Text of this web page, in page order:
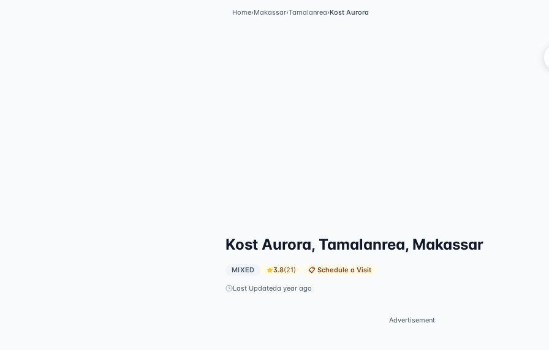
Home›Makassar›Tamalanrea›Kost Aurora
Kost Aurora, Tamalanrea, Makassar
MIXED 3.8(21) 📋Schedule a Visit
Last Updateda year ago
Advertisement